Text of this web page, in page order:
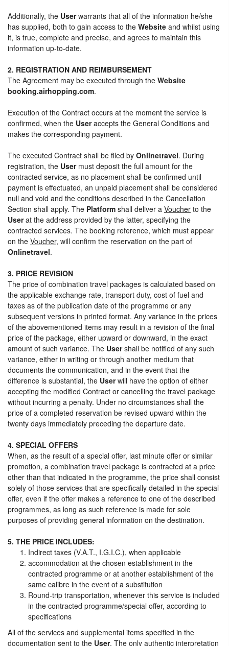
Additionally, the Userwarrants that all of the information he/she
has supplied, both to gain access to the Website and whilst using
it, is true, complete and precise, and agrees to maintain this
information up-to-date.
2. REGISTRATION AND REIMBURSEMENT
The Agreement may be executed through the Website
booking.airhopping.com.
Execution of the Contract occurs at the moment the service is
confirmed, when the Useraccepts the General Conditions and
makes the corresponding payment.
The executed Contract shall be filed by Onlinetravel. During
registration, the Usermust deposit the full amount for the
contracted service, as no placement shall be confirmed until
payment is effectuated, an unpaid placement shall be considered
null and void and the conditions described in the Cancellation
Section shall apply. The Platform shall deliver a Voucher to the
Userat the address provided by the latter, specifying the
contracted services. The booking reference, which must appear
on the Voucher, will confirm the reservation on the part of
Onlinetravel.
3. PRICE REVISION
The price of combination travel packages is calculated based on
the applicable exchange rate, transport duty, cost of fuel and
taxes as of the publication date of the programme or any
subsequent versions in printed format. Any variance in the prices
of the abovementioned items may result in a revision of the final
price of the package, either upward or downward, in the exact
amount of such variance. The Usershall be notified of any such
variance, either in writing or through another medium that
documents the communication, and in the event that the
difference is substantial, the Userwill have the option of either
accepting the modified Contract or cancelling the travel package
without incurring a penalty. Under no circumstances shall the
price of a completed reservation be revised upward within the
twenty days immediately preceding the departure date.
4. SPECIAL OFFERS
When, as the result of a special offer, last minute offer or similar
promotion, a combination travel package is contracted at a price
other than that indicated in the programme, the price shall consist
solely of those services that are specifically detailed in the special
offer, even if the offer makes a reference to one of the described
programmes, as long as such reference is made for sole
purposes of providing general information on the destination.
5. THE PRICE INCLUDES:
Indirect taxes (V.A.T., I.G.I.C.), when applicable
accommodation at the chosen establishment in the
contracted programme or at another establishment of the
same calibre in the event of a substitution
Round-trip transportation, whenever this service is included
in the contracted programme/special offer, according to
specifications
All of the services and supplemental items specified in the
documentation sent to the User. The only authentic interpretation